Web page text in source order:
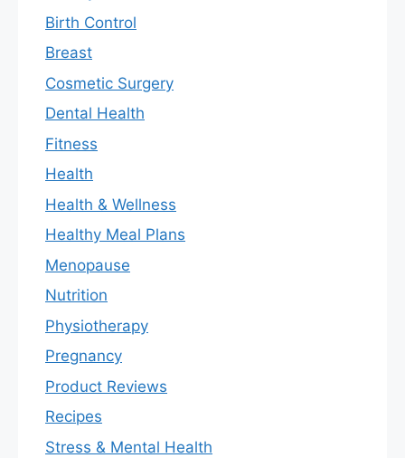
Birth Control
Breast
Cosmetic Surgery
Dental Health
Fitness
Health
Health & Wellness
Healthy Meal Plans
Menopause
Nutrition
Physiotherapy
Pregnancy
Product Reviews
Recipes
Stress & Mental Health